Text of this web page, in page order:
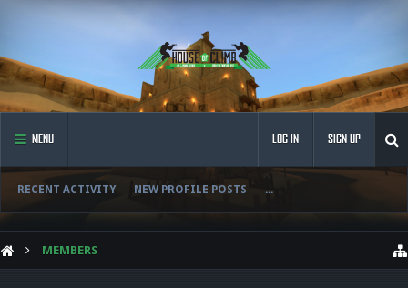
MENU
RECENT ACTIVITY NEW PROFILE POSTS ...
LOG IN SIGN UP
MEMBERS